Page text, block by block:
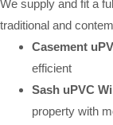
We supply and fit a
traditional and
Casement
efficient
Sash uPVC
property with